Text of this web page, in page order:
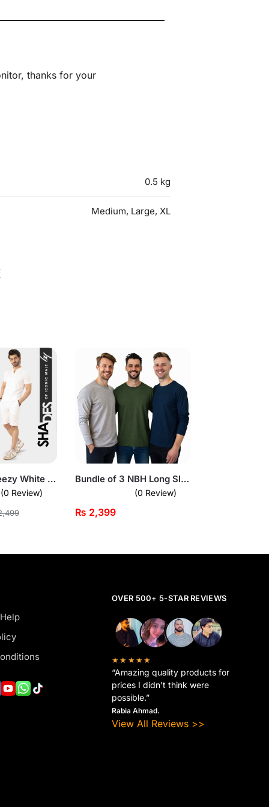
thanks for your
0.5 kg
Medium, Large, XL
Fresh and Breezy White Short Sleeve Pullover Set for Mens
(0 Review)
Bundle of 3 NBH Long Sleeves T-Shirts
(0 Review)
₨ 2,399
OVER 500+ 5-STAR REVIEWS
★★★★★
“Amazing quality products for
prices I didn’t think were
possible.”
Rabia Ahmad.
View All Reviews >>